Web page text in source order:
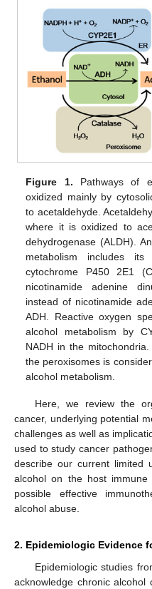
Figure 1. Pathways of
oxidized mainly by
to acetaldehyde.
where it is oxidized to
dehydrogenase (ALDH).
metabolism includes
cytochrome P450 2E1
nicotinamide adenine
instead of nicotinamide
ADH. Reactive oxygen
alcohol metabolism by
NADH in the
the peroxisomes is
alcohol metabolism.
Here, we review the
cancer, underlying potential
challenges as well as
used to study cancer
describe our current limited
alcohol on the host
possible effective
alcohol abuse.
2. Epidemiologic Evidence
Epidemiologic studies
acknowledge chronic